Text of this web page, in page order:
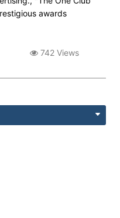
awards
742 Views